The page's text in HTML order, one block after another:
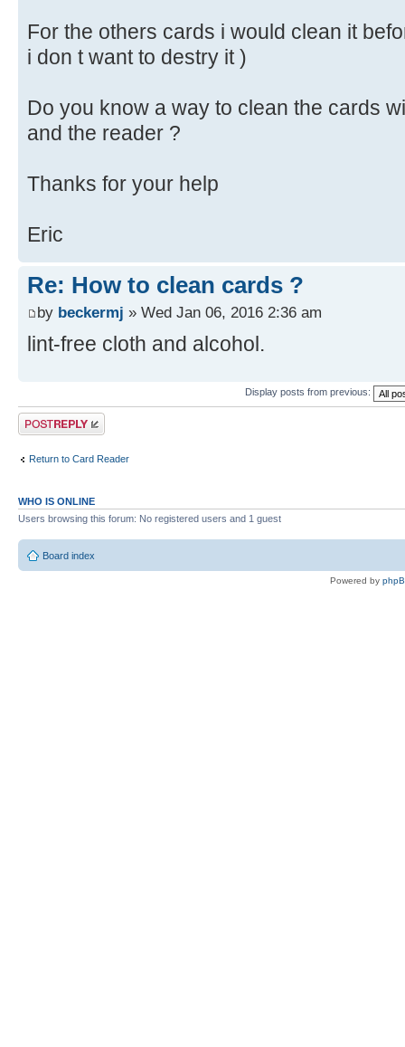
For the others cards i would clean it
i don t want to destry it )
Do you know a way to clean the cards
and the reader ?
Thanks for your help
Eric
Re: How to clean cards ?
by beckermj » Wed Jan 06, 2016 2:36 am
lint-free cloth and alcohol.
Display posts from previous:
Post a reply
Return to Card Reader
WHO IS ONLINE
Users browsing this forum: No registered users and 1 guest
Board index
Powered by